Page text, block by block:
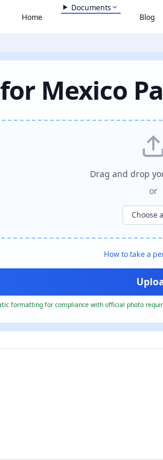
Home
Documents
Blog
Mexico
Drag and drop
or
Choose
How to take a
formatting for compliance with official photo